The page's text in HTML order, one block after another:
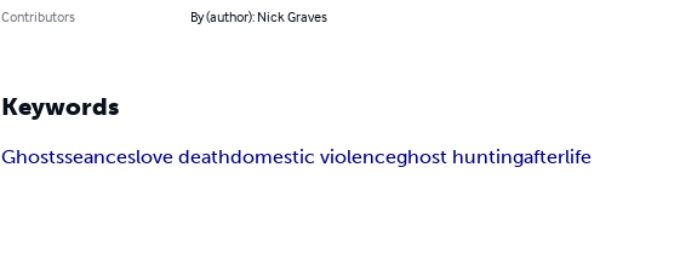
Contributors
By (author): Nick Graves
Keywords
Ghostsseanceslove deathdomestic violenceghost huntingafterlife